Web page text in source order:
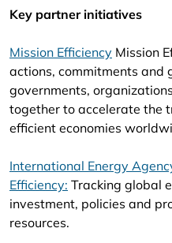
Key partner initiatives
Mission Efficiency Mission
actions, commitments and
governments,
together to accelerate the
efficient economies
International Energy
Efficiency: Tracking global
investment, policies and
resources.